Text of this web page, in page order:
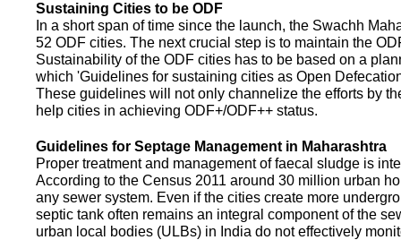
Sustaining Cities to be ODF
In a short span of time since the launch, the Swachh
52 ODF cities. The next crucial step is to maintain the
Sustainability of the ODF cities has to be based on a
which 'Guidelines for sustaining cities as Open
These guidelines will not only channelize the efforts by
help cities in achieving ODF+/ODF++ status.
Guidelines for Septage Management in Maharashtra
Proper treatment and management of faecal sludge is
According to the Census 2011 around 30 million urban
any sewer system. Even if the cities create more
septic tank often remains an integral component of the
urban local bodies (ULBs) in India do not effectively